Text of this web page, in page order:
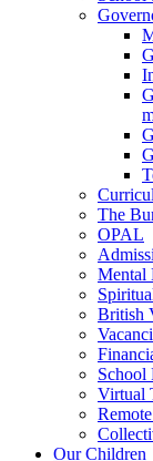
The
OPAL
Mental
British
School
Virtual
Our Children